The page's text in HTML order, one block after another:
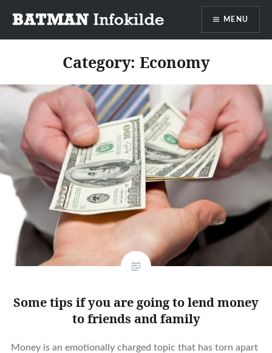
Batman info source
MENU
Category: Economy
Some tips if you are going to lend money
to friends and family
Money is an emotionally charged topic that has torn apart